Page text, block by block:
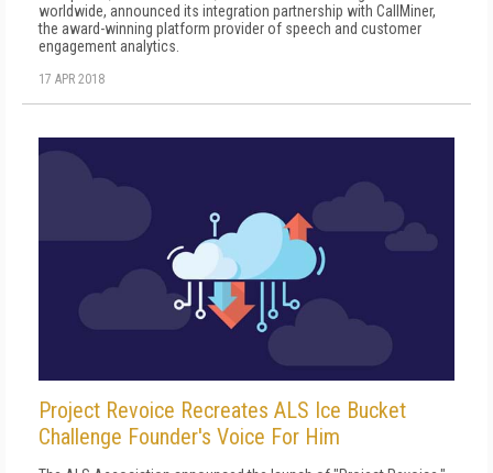
worldwide, announced its integration partnership with CallMiner,
the award-winning platform provider of speech and customer
engagement analytics.
17 APR 2018
Project Revoice Recreates ALS Ice Bucket
Challenge Founder's Voice For Him